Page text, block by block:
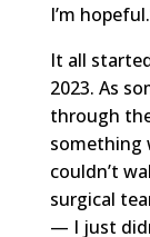
I’m
It all
2023. As
through
something
couldn’t
surgical
— I just